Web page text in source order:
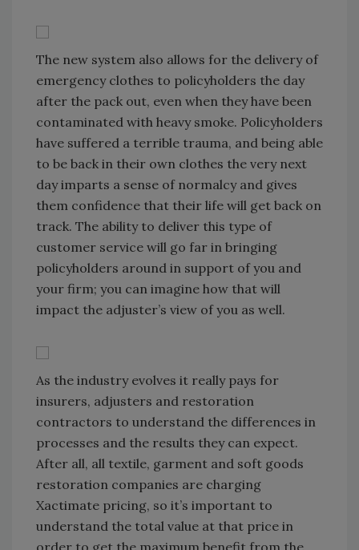
The new system also allows for the delivery of
emergency clothes to policyholders the day
after the pack out, even when they have been
contaminated with heavy smoke. Policyholders
have suffered a terrible trauma, and being able
to be back in their own clothes the very next
day imparts a sense of normalcy and gives
them confidence that their life will get back on
track. The ability to deliver this type of
customer service will go far in bringing
policyholders around in support of you and
your firm; you can imagine how that will
impact the adjuster’s view of you as well.
As the industry evolves it really pays for
insurers, adjusters and restoration
contractors to understand the differences in
processes and the results they can expect.
After all, all textile, garment and soft goods
restoration companies are charging
Xactimate pricing, so it’s important to
understand the total value at that price in
order to get the maximum benefit from the